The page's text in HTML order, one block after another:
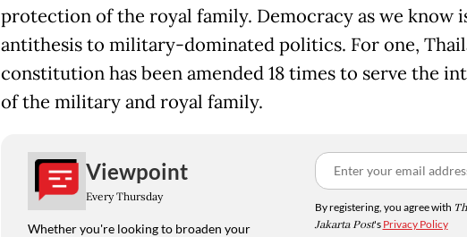
protection of the royal family. Democracy as we know
antithesis to military-dominated politics. For one,
constitution has been amended 18 times to serve the
of the military and royal family.
Viewpoint
Every Thursday
Whether you're looking to broaden your
By registering, you agree with
Jakarta Post's Privacy Policy